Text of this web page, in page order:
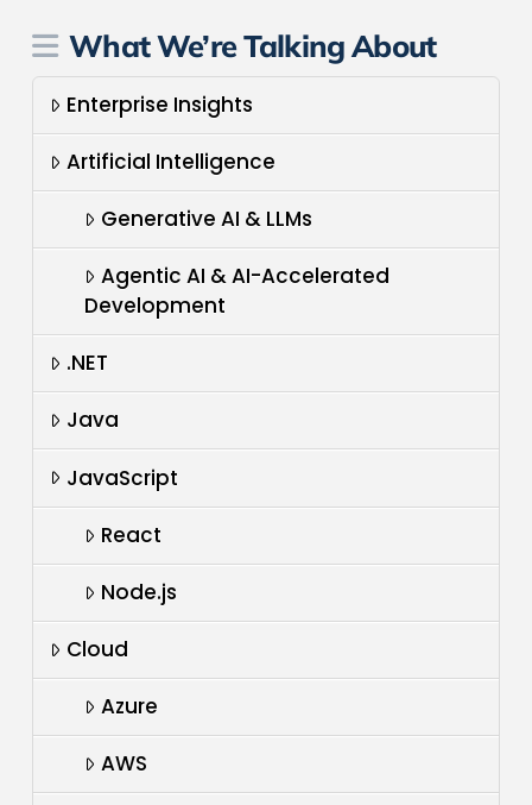
What We’re Talking About
Enterprise Insights
Artificial Intelligence
Generative AI & LLMs
Agentic AI & AI-Accelerated
Development
.NET
Java
JavaScript
React
Node.js
Cloud
Azure
AWS